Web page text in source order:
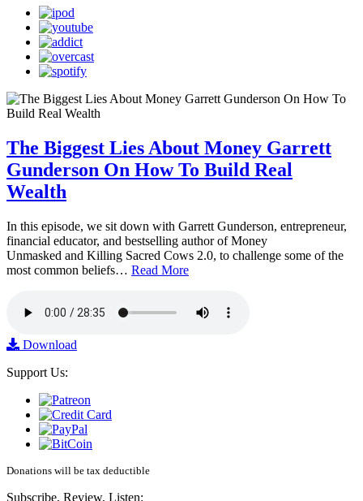
The Biggest Lies About Money Garrett
Gunderson On How To Build Real
Wealth
In this episode, we sit down with Garrett Gunderson, entrepreneur,
financial educator, and bestselling author of Money
Unmasked and Killing Sacred Cows 2.0, to challenge some of the
most common beliefs… Read More
Download
Support Us:
Donations will be tax deductible
Subscribe, Review, Listen: